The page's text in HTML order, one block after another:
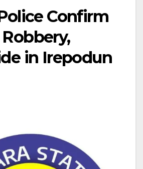
Confirm
in Irepodun